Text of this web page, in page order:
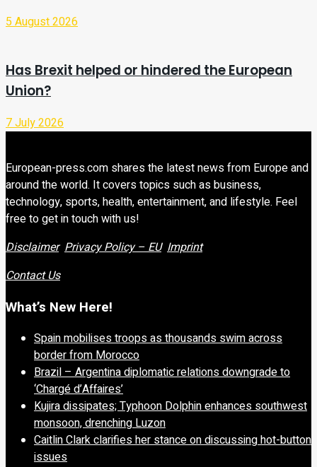
5 August 2026
Has Brexit helped or hindered the European
Union?
7 July 2026
European-press.com shares the latest news from Europe and
around the world. It covers topics such as business,
technology, sports, health, entertainment, and lifestyle. Feel
free to get in touch with us!
Disclaimer Privacy Policy – EU Imprint
Contact Us
What’s New Here!
Spain mobilises troops as thousands swim across
border from Morocco
Brazil – Argentina diplomatic relations downgrade to
‘Chargé d’Affaires’
Kujira dissipates; Typhoon Dolphin enhances southwest
monsoon, drenching Luzon
Caitlin Clark clarifies her stance on discussing hot-button
issues